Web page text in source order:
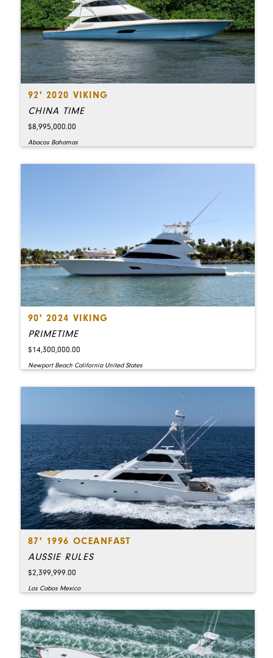
92' 2020 VIKING
CHINA TIME
$8,995,000.00
Abacos Bahamas
90' 2024 VIKING
PRIMETIME
$14,300,000.00
Newport Beach California United States
87' 1996 OCEANFAST
AUSSIE RULES
$2,399,999.00
Los Cabos Mexico